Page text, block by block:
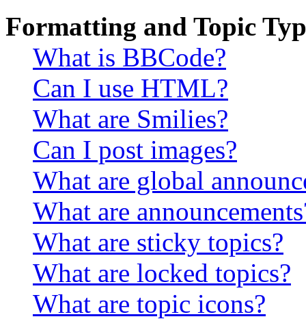
Formatting and Topic
What is BBCode?
Can I use HTML?
What are Smilies?
Can I post images?
What are global
What are
What are sticky topics?
What are locked topics?
What are topic icons?